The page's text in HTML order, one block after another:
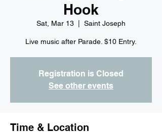
Hook
Sat, Mar 13 Saint Joseph
Live music after Parade. $10 Entry.
Registration is Closed
See other events
Time & Location